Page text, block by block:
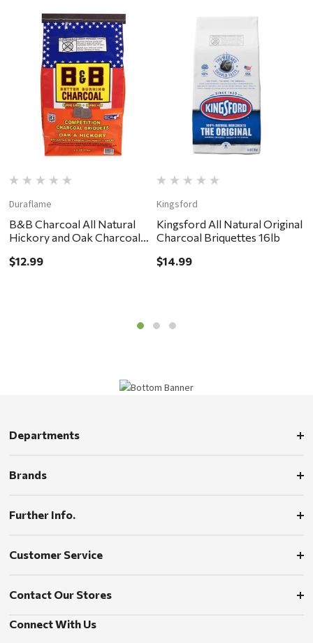
Duraflame
B&B Charcoal All Natural
Hickory and Oak Charcoal
$12.99
Kingsford
Kingsford All Natural Original
Charcoal Briquettes 16lb
$14.99
Departments
Brands
Further Info.
Customer Service
Contact Our Stores
Connect With Us